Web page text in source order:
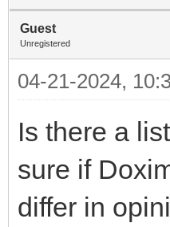
Guest
Unregistered
04-21-2024,
Is there a
sure if
differ in